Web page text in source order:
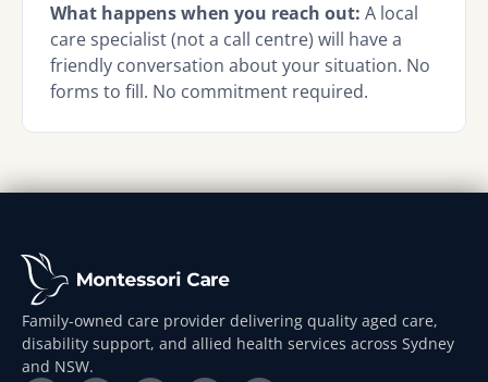
What happens when you reach out: A local
care specialist (not a call centre) will have a
friendly conversation about your situation. No
forms to fill. No commitment required.
Family-owned care provider delivering quality aged care,
disability support, and allied health services across Sydney
and NSW.